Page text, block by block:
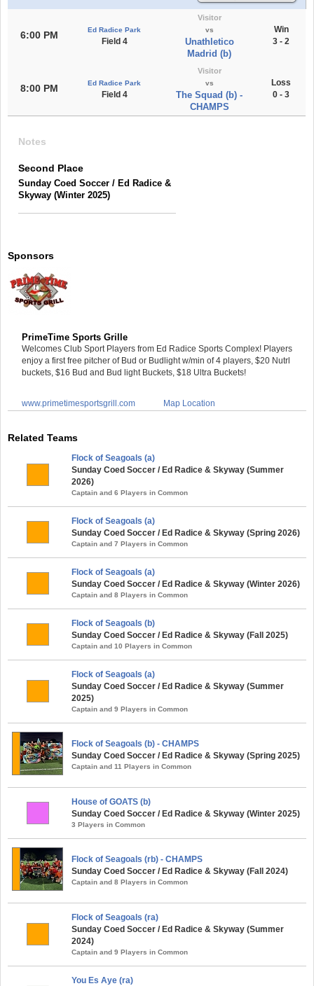
6:00 PM Ed Radice Park
Field 4
Visitor
vs
Unathletico
Madrid (b)
Win
3 - 2
8:00 PM Ed Radice Park
Field 4
Visitor
vs
The Squad (b) -
CHAMPS
Loss
0 - 3
Notes
Second Place
Sunday Coed Soccer / Ed Radice &
Skyway (Winter 2025)
Sponsors
PrimeTime Sports Grille
Welcomes Club Sport Players from Ed Radice Sports Complex! Players
enjoy a first free pitcher of Bud or Budlight w/min of 4 players, $20 Nutrl
buckets, $16 Bud and Bud light Buckets, $18 Ultra Buckets!
www.primetimesportsgrill.com Map Location
Related Teams
Flock of Seagoals (a)
Sunday Coed Soccer / Ed Radice & Skyway (Summer
2026)
Captain and 6 Players in Common
Flock of Seagoals (a)
Sunday Coed Soccer / Ed Radice & Skyway (Spring 2026)
Captain and 7 Players in Common
Flock of Seagoals (a)
Sunday Coed Soccer / Ed Radice & Skyway (Winter 2026)
Captain and 8 Players in Common
Flock of Seagoals (b)
Sunday Coed Soccer / Ed Radice & Skyway (Fall 2025)
Captain and 10 Players in Common
Flock of Seagoals (a)
Sunday Coed Soccer / Ed Radice & Skyway (Summer
2025)
Captain and 9 Players in Common
Flock of Seagoals (b) - CHAMPS
Sunday Coed Soccer / Ed Radice & Skyway (Spring 2025)
Captain and 11 Players in Common
House of GOATS (b)
Sunday Coed Soccer / Ed Radice & Skyway (Winter 2025)
3 Players in Common
Flock of Seagoals (rb) - CHAMPS
Sunday Coed Soccer / Ed Radice & Skyway (Fall 2024)
Captain and 8 Players in Common
Flock of Seagoals (ra)
Sunday Coed Soccer / Ed Radice & Skyway (Summer
2024)
Captain and 9 Players in Common
You Es Aye (ra)